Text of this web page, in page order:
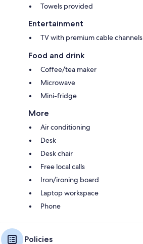
Towels provided
Entertainment
TV with premium cable channels
Food and drink
Coffee/tea maker
Microwave
Mini-fridge
More
Air conditioning
Desk
Desk chair
Free local calls
Iron/ironing board
Laptop workspace
Phone
Policies